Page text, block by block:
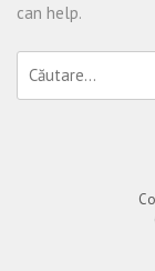
can help.
după: